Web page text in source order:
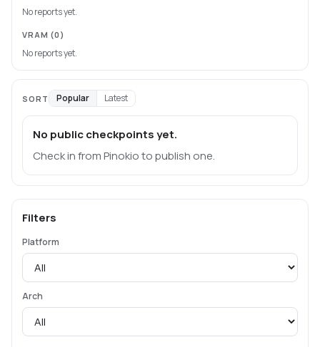
No reports yet.
VRAM (0)
No reports yet.
SORT Popular Latest
No public checkpoints yet.
Check in from Pinokio to publish one.
Filters
Platform
Arch